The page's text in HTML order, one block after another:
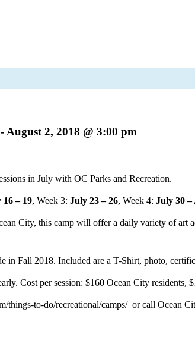
- August 2, 2018 @ 3:00 pm
in July with OC Parks and Recreation.
16 – 19, Week 3: July 23 – 26, Week 4: July 30 –
City, this camp will offer a daily variety of
in Fall 2018. Included are a T-Shirt, photo,
Cost per session: $160 Ocean City residents,
things-to-do/recreational/camps/ or call Ocean